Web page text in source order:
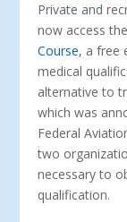
Private and
now access
Course, a free
medical
alternative to
which was
Federal
two
necessary to
qualification.